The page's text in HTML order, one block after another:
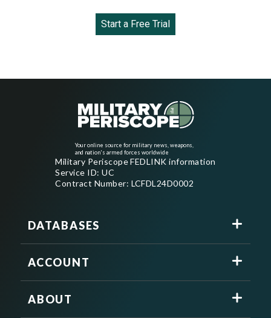
Start a Free Trial
Your online source for military news, weapons,
and nation's armed forces worldwide
Military Periscope FEDLINK information
Service ID: UC
Contract Number: LCFDL24D0002
DATABASES
ACCOUNT
ABOUT